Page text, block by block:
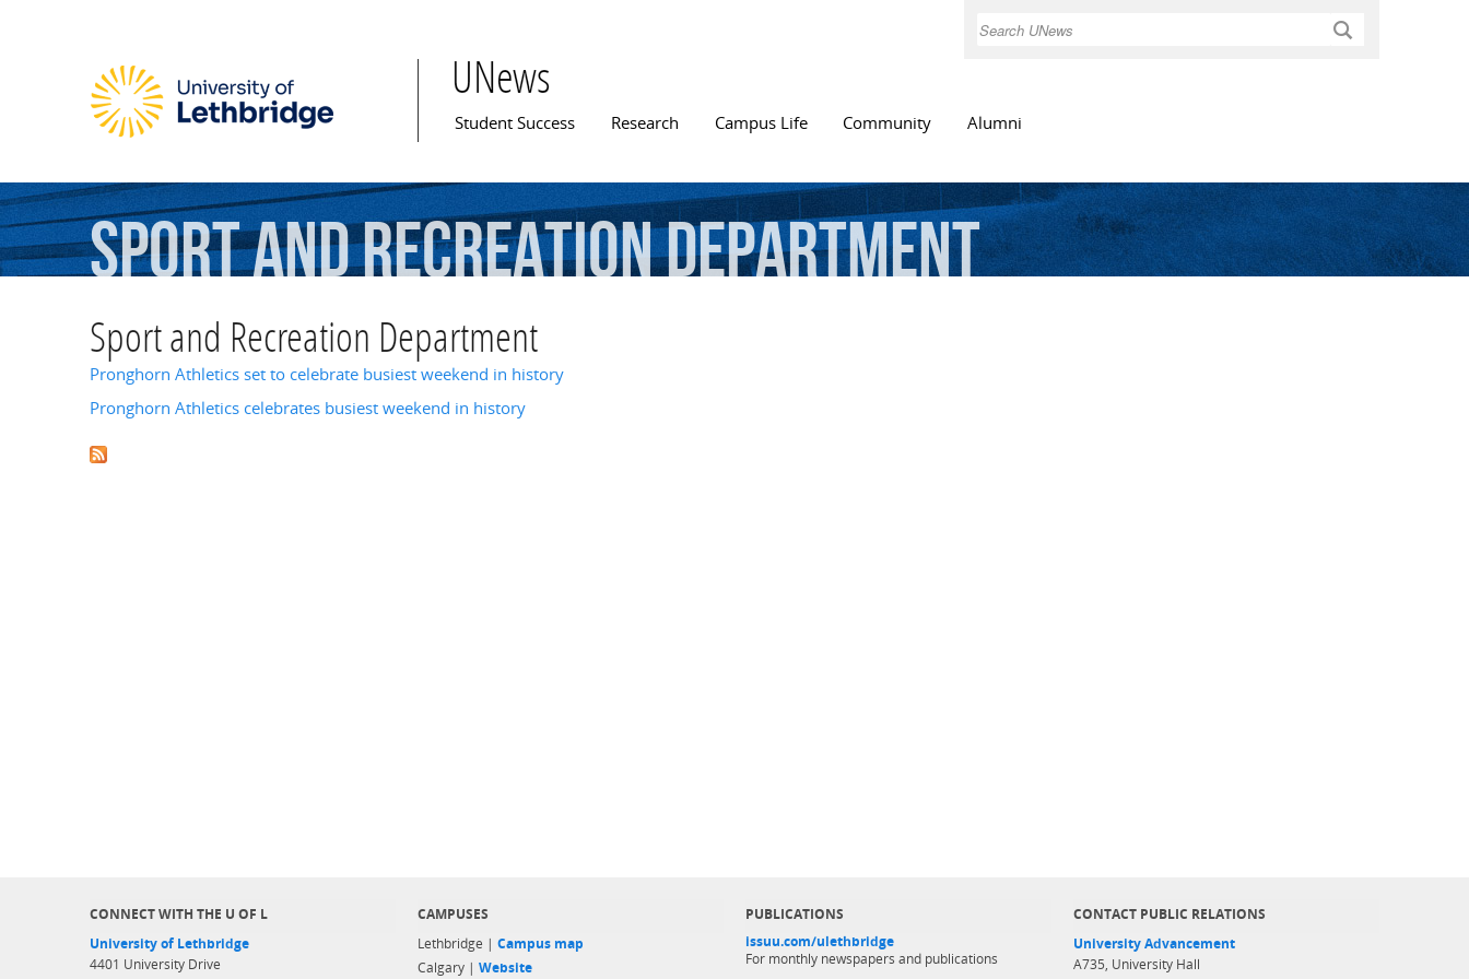
Search
UNews
Main menu
Student Success Research Campus Life Community Alumni
SportandRecreationDepartment
Sport and Recreation Department
Pronghorn Athletics set to celebrate busiest weekend in history
Pronghorn Athletics celebrates busiest weekend in history
CONNECT WITH THE U OF L
University of Lethbridge
4401 University Drive
CAMPUSES
Lethbridge | Campus map
Calgary | Website
PUBLICATIONS
issuu.com/ulethbridge
For monthly newspapers and publications
CONTACT PUBLIC RELATIONS
University Advancement
A735, University Hall